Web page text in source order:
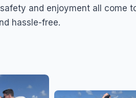
and enjoyment all come
hassle-free.